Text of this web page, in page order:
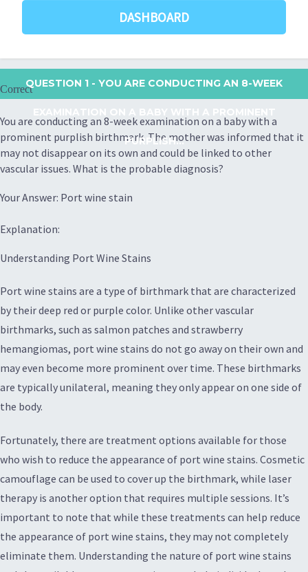
DASHBOARD
QUESTION 1 - YOU ARE CONDUCTING AN 8-WEEK
PURPLISH...
Correct
You are conducting an 8-week examination on a baby with a
prominent purplish birthmark. The mother was informed that it
may not disappear on its own and could be linked to other
vascular issues. What is the probable diagnosis?
Your Answer: Port wine stain
Explanation:
Understanding Port Wine Stains
Port wine stains are a type of birthmark that are characterized
by their deep red or purple color. Unlike other vascular
birthmarks, such as salmon patches and strawberry
hemangiomas, port wine stains do not go away on their own and
may even become more prominent over time. These birthmarks
are typically unilateral, meaning they only appear on one side of
the body.
Fortunately, there are treatment options available for those
who wish to reduce the appearance of port wine stains. Cosmetic
camouflage can be used to cover up the birthmark, while laser
therapy is another option that requires multiple sessions. It’s
important to note that while these treatments can help reduce
the appearance of port wine stains, they may not completely
eliminate them. Understanding the nature of port wine stains